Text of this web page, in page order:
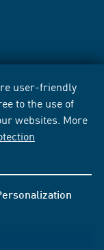
user-friendly
to the use of
websites. More